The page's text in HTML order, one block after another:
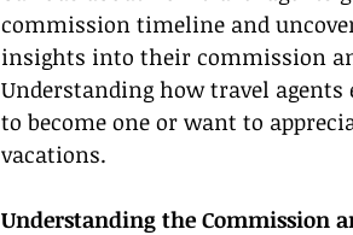
commission timeline and
insights into their commission
Understanding how travel
to become one or want to
vacations.
Understanding the Commission